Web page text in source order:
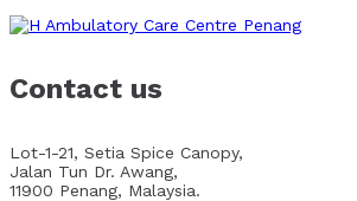
Contact us
Lot-1-21, Setia Spice Canopy,
Jalan Tun Dr. Awang,
11900 Penang, Malaysia.